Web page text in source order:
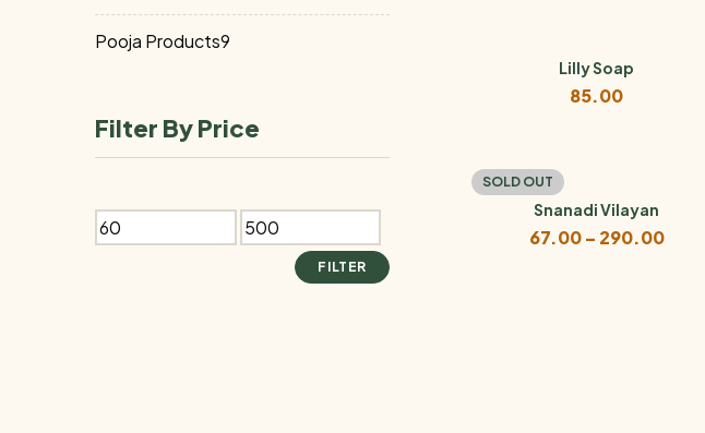
products
Pooja Products9
Filter By Price
Min
price
Max
price
FILTER
Lilly Soap
85.00
SOLD OUT
Snanadi Vilayan
67.00– 290.00Price